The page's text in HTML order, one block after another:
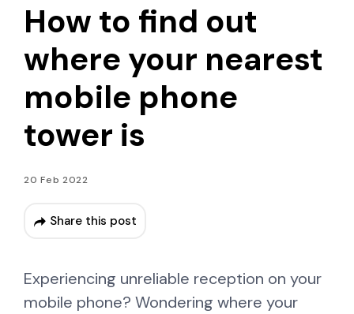
How to find out
where your nearest
mobile phone
tower is
20 Feb 2022
Share this post
Experiencing unreliable reception on your
mobile phone? Wondering where your